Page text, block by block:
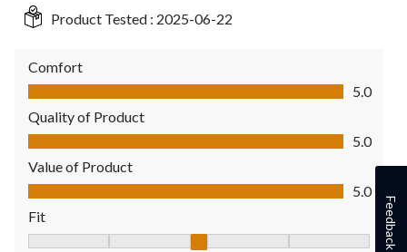
Product Tested : 2025-06-22
Comfort
Comfort, 5.0 out of 5
5.0
Quality of Product
Quality of Product, 5.0 out of 5
5.0
Value of Product
Value of Product, 5.0 out of 5
5.0
Fit
Fit, 3 out of 5, where 1 equals to Fits Small and 5 equals toFeedback